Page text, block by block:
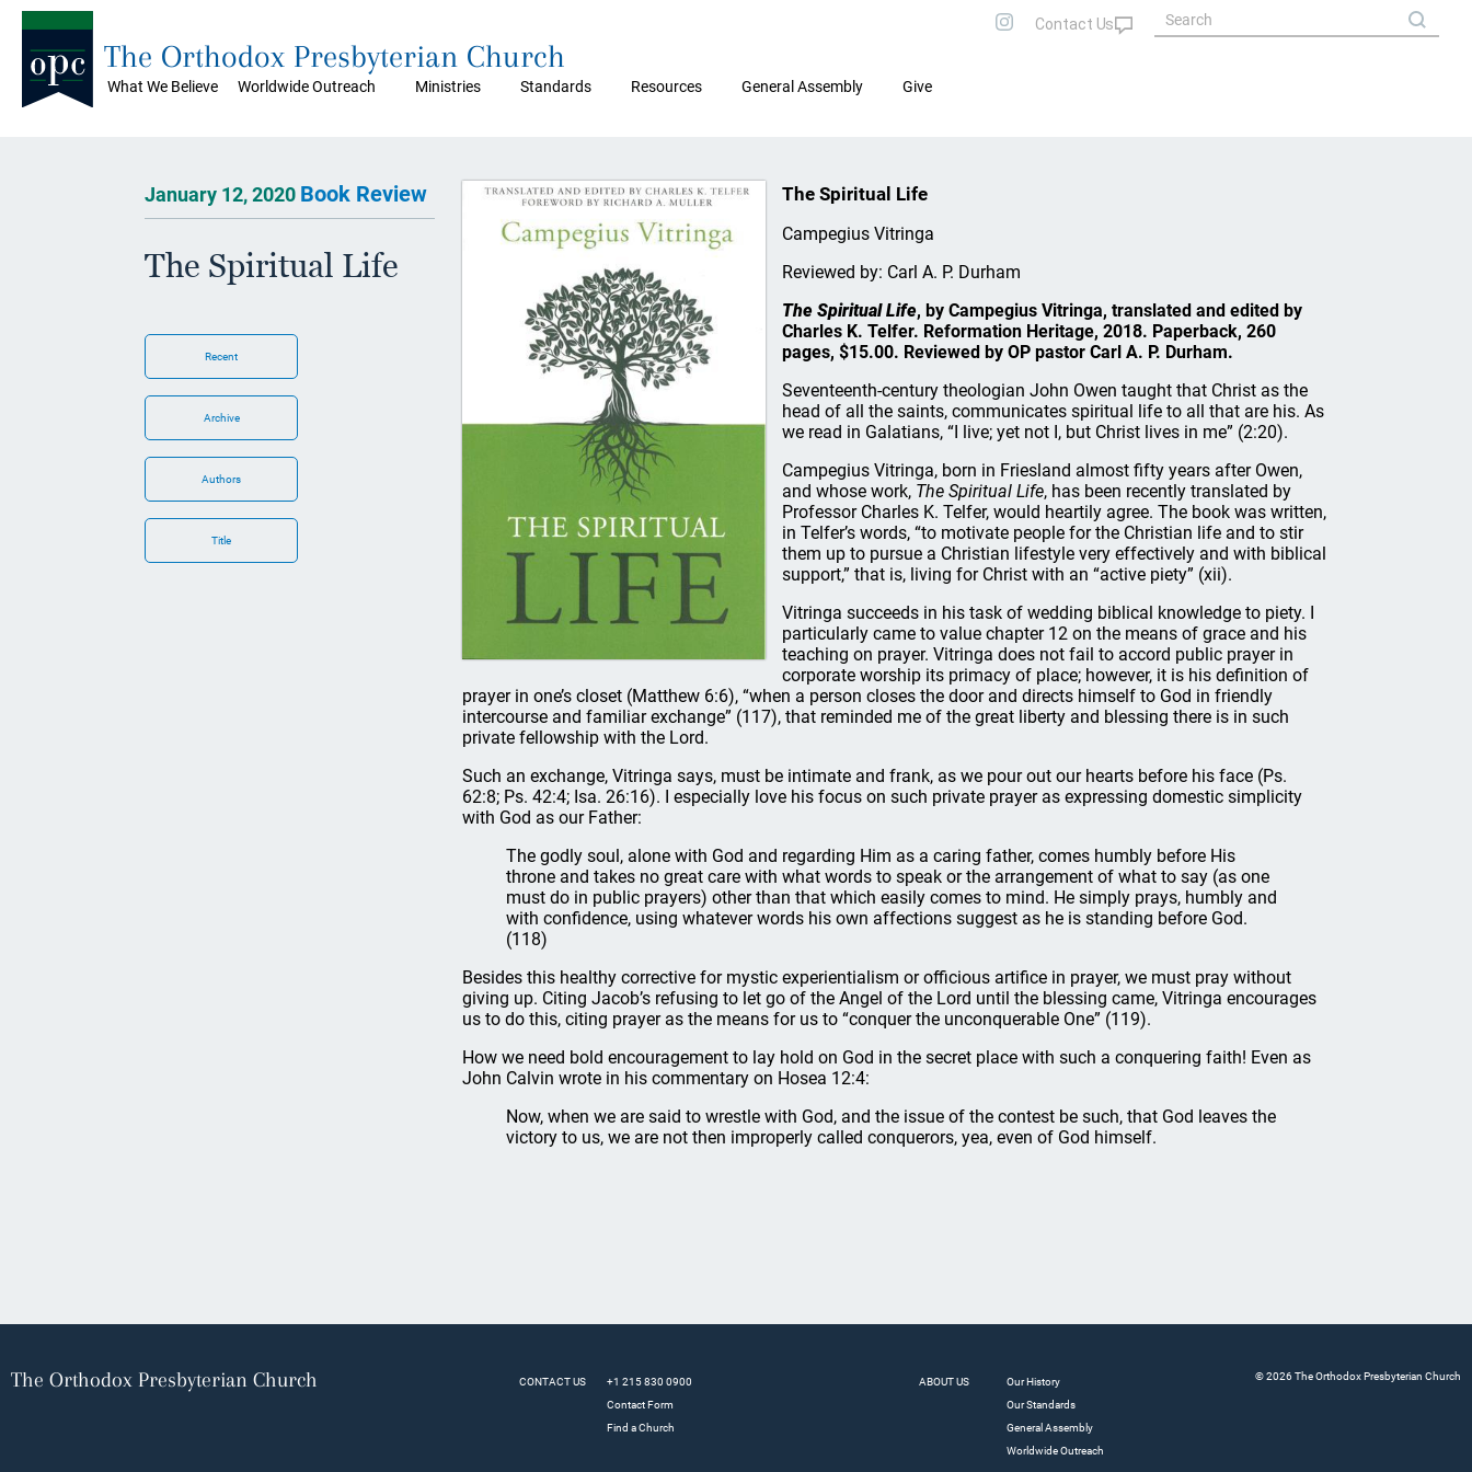
What We Believe Worldwide Outreach Ministries Standards Resources General Assembly Give
The Orthodox Presbyterian Church
January 12, 2020 Book Review
The Spiritual Life
Recent
Archive
Authors
Title
The Spiritual Life
Campegius Vitringa
Reviewed by: Carl A. P. Durham
The Spiritual Life, by Campegius Vitringa, translated and edited by
Charles K. Telfer. Reformation Heritage, 2018. Paperback, 260
pages, $15.00. Reviewed by OP pastor Carl A. P. Durham.
Seventeenth-century theologian John Owen taught that Christ as the
head of all the saints, communicates spiritual life to all that are his. As
we read in Galatians, “I live; yet not I, but Christ lives in me” (2:20).
Campegius Vitringa, born in Friesland almost fifty years after Owen,
and whose work, The Spiritual Life, has been recently translated by
Professor Charles K. Telfer, would heartily agree. The book was written,
in Telfer’s words, “to motivate people for the Christian life and to stir
them up to pursue a Christian lifestyle very effectively and with biblical
support,” that is, living for Christ with an “active piety” (xii).
Vitringa succeeds in his task of wedding biblical knowledge to piety. I
particularly came to value chapter 12 on the means of grace and his
teaching on prayer. Vitringa does not fail to accord public prayer in
corporate worship its primacy of place; however, it is his definition of
prayer in one’s closet (Matthew 6:6), “when a person closes the door and directs himself to God in friendly
intercourse and familiar exchange” (117), that reminded me of the great liberty and blessing there is in such
private fellowship with the Lord.
Such an exchange, Vitringa says, must be intimate and frank, as we pour out our hearts before his face (Ps.
62:8; Ps. 42:4; Isa. 26:16). I especially love his focus on such private prayer as expressing domestic simplicity
with God as our Father:
The godly soul, alone with God and regarding Him as a caring father, comes humbly before His
throne and takes no great care with what words to speak or the arrangement of what to say (as one
must do in public prayers) other than that which easily comes to mind. He simply prays, humbly and
with confidence, using whatever words his own affections suggest as he is standing before God.
(118)
Besides this healthy corrective for mystic experientialism or officious artifice in prayer, we must pray without
giving up. Citing Jacob’s refusing to let go of the Angel of the Lord until the blessing came, Vitringa encourages
us to do this, citing prayer as the means for us to “conquer the unconquerable One” (119).
How we need bold encouragement to lay hold on God in the secret place with such a conquering faith! Even as
John Calvin wrote in his commentary on Hosea 12:4:
Now, when we are said to wrestle with God, and the issue of the contest be such, that God leaves the
victory to us, we are not then improperly called conquerors, yea, even of God himself.
The Orthodox Presbyterian Church CONTACT US
+1 215 830 0900
Contact Form
Find a Church
ABOUT US
Our History
Our Standards
General Assembly
Worldwide Outreach
© 2026 The Orthodox Presbyterian Church